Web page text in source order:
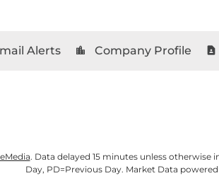
Alerts location_city Company Profile contact_page
. Data delayed 15 minutes unless otherwise
Day, PD=Previous Day. Market Data